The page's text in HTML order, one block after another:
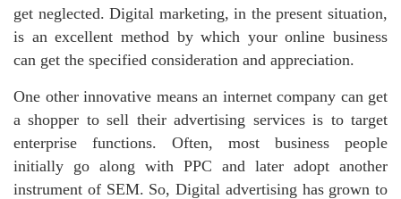
get neglected. Digital marketing, in the present situation,
is an excellent method by which your online business
can get the specified consideration and appreciation.
One other innovative means an internet company can get
a shopper to sell their advertising services is to target
enterprise functions. Often, most business people
initially go along with PPC and later adopt another
instrument of SEM. So, Digital advertising has grown to